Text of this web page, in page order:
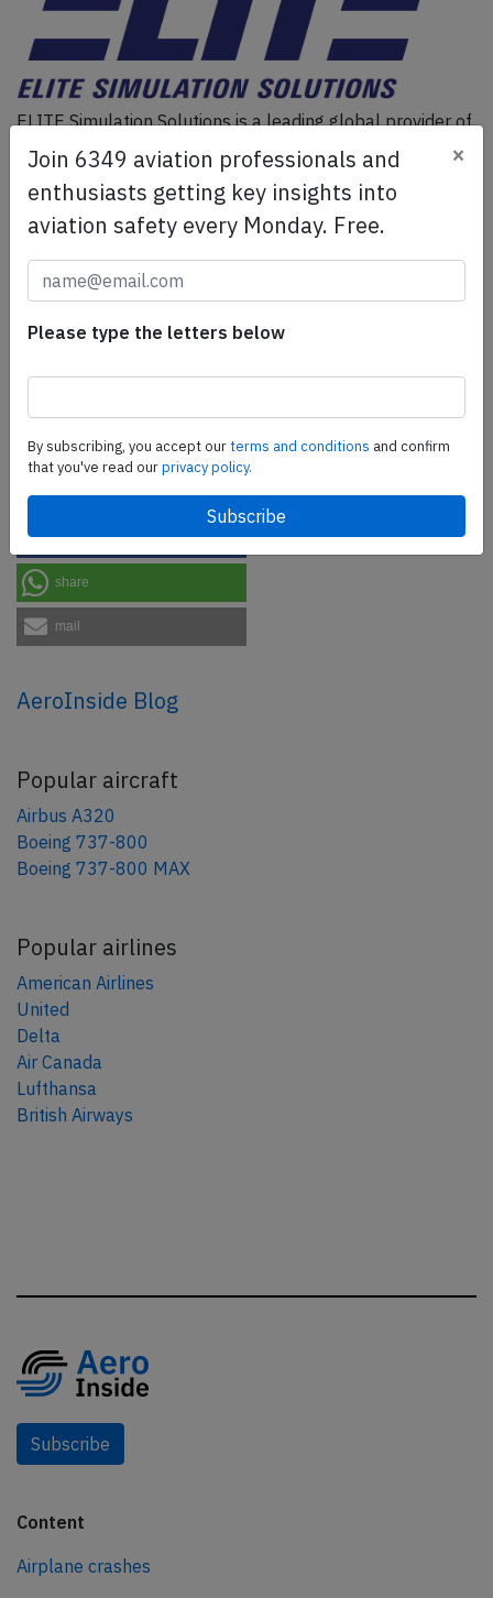
ELITE Simulation Solutions is a leading global provider of
Flight Simulation Training Devices, IFR training software
as well as flight controls and related services. Find out
more.
SafetyScan Pro
thousands of aviation accident reports. Tailored for your
Share this page
tweet
share
share
mail
AeroInside Blog
Popular aircraft
Airbus A320
Boeing 737-800
Boeing 737-800 MAX
Popular airlines
American Airlines
United
Delta
Air Canada
Lufthansa
British Airways
Subscribe
Content
Airplane crashes
Join 6349 aviation professionals and
enthusiasts getting key insights into
aviation safety every Monday. Free.
×
Please type the letters below
By subscribing, you accept ourterms and conditions and confirm
that you've read ourprivacy policy.